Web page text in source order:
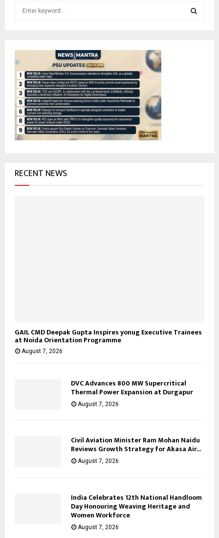
f
o
r
RECENT NEWS
GAIL CMD Deepak Gupta Inspires yonug Executive Trainees
at Noida Orientation Programme
August 7, 2026
DVC Advances 800 MW Supercritical
Thermal Power Expansion at Durgapur
August 7, 2026
Civil Aviation Minister Ram Mohan Naidu
Reviews Growth Strategy for Akasa Air...
August 7, 2026
India Celebrates 12th National Handloom
Day Honouring Weaving Heritage and
Women Workforce
August 7, 2026